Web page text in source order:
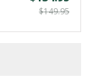
$149.95